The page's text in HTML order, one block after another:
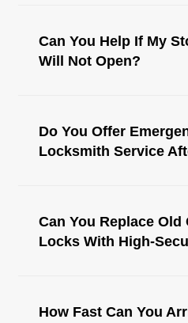
Can You Help If My
Will Not Open?
Do You Offer
Locksmith Service
Can You Replace Old
Locks With High-
How Fast Can You